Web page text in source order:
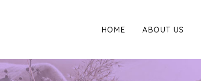
HOME ABOUT US